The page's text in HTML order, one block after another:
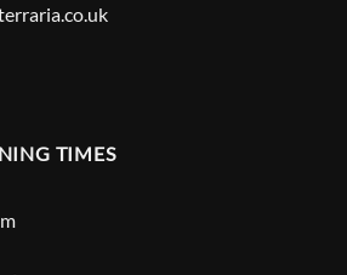
TIMES